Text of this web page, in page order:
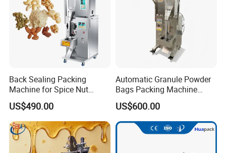
Back Sealing Packing
Machine for Spice Nut
Coffee and Seasoning
Powder
US$490.00
Automatic Granule Powder
Bags Packing Machine
Sauce Paste Liquid Filling
Machine Vertical Sugar Salt
Tea Premade Bag Nuts Rice
Grains Packing Packaging
US$600.00